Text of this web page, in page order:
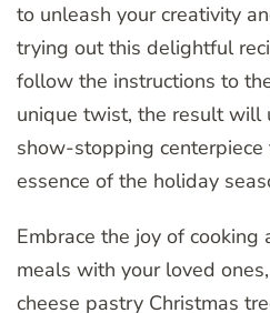
to unleash your creativity
trying out this delightful
follow the instructions to
unique twist, the result will
show-stopping
essence of the holiday
Embrace the joy of cooking
meals with your loved
cheese pastry Christmas